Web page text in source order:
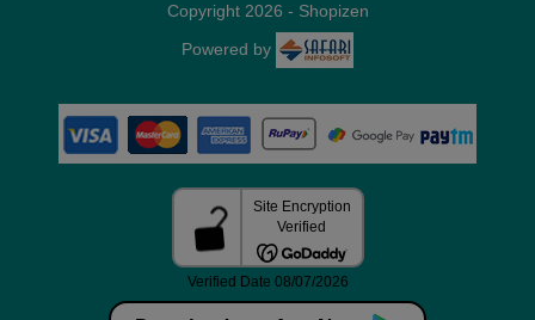
Copyright 2026 - Shopizen
Powered by